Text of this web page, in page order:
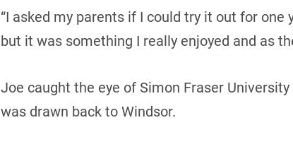
“I asked my parents if I could try it out for one
but it was something I really enjoyed and as
Joe caught the eye of Simon Fraser
was drawn back to Windsor.